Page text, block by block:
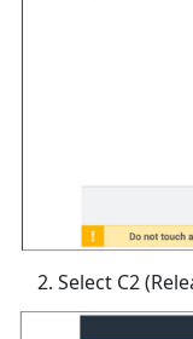
Select C2